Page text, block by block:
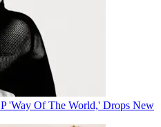
'Way Of The World,' Drops New